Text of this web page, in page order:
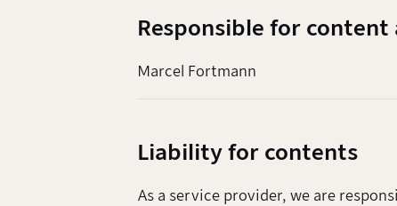
Responsible for content
Marcel Fortmann
Liability for contents
As a service provider, we are